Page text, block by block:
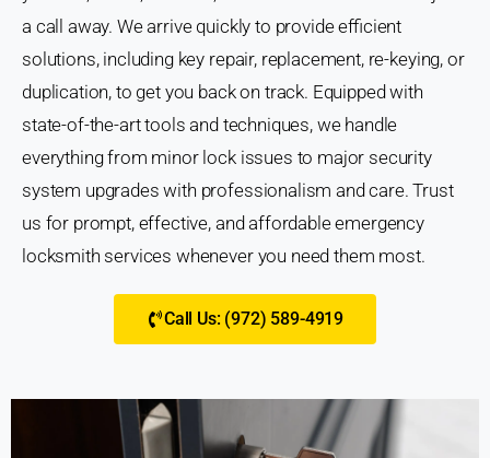
a call away. We arrive quickly to provide efficient
solutions, including key repair, replacement, re-keying, or
duplication, to get you back on track. Equipped with
state-of-the-art tools and techniques, we handle
everything from minor lock issues to major security
system upgrades with professionalism and care. Trust
us for prompt, effective, and affordable emergency
locksmith services whenever you need them most.
Call Us: (972) 589-4919